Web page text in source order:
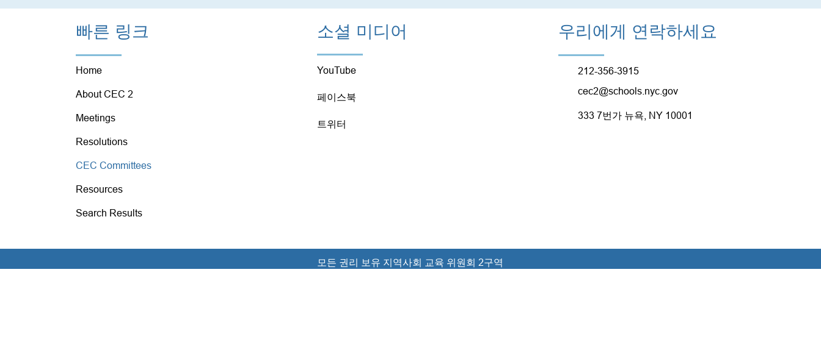
빠른 링크
Home
About CEC 2
Meetings
Resolutions
CEC Committees
Resources
Search Results
소셜 미디어
YouTube
페이스북
트위터
우리에게 연락하세요
212-356-3915
cec2@schools.nyc.gov
333 7번가 뉴욕, NY 10001
모든 권리 보유 지역사회 교육 위원회 2구역